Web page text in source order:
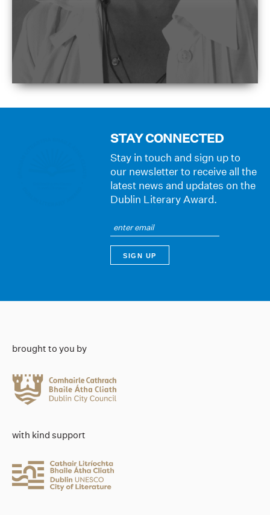
STAY CONNECTED
Stay in touch and sign up to
our newsletter to receive all the
latest news and updates on the
Dublin Literary Award.
brought to you by
with kind support